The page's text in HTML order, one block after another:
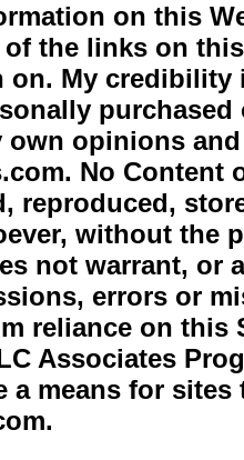
on this
of the links on
on. My
own opinions
No Content
reproduced,
without the
not warrant,
errors or
reliance on
Associates
a means for